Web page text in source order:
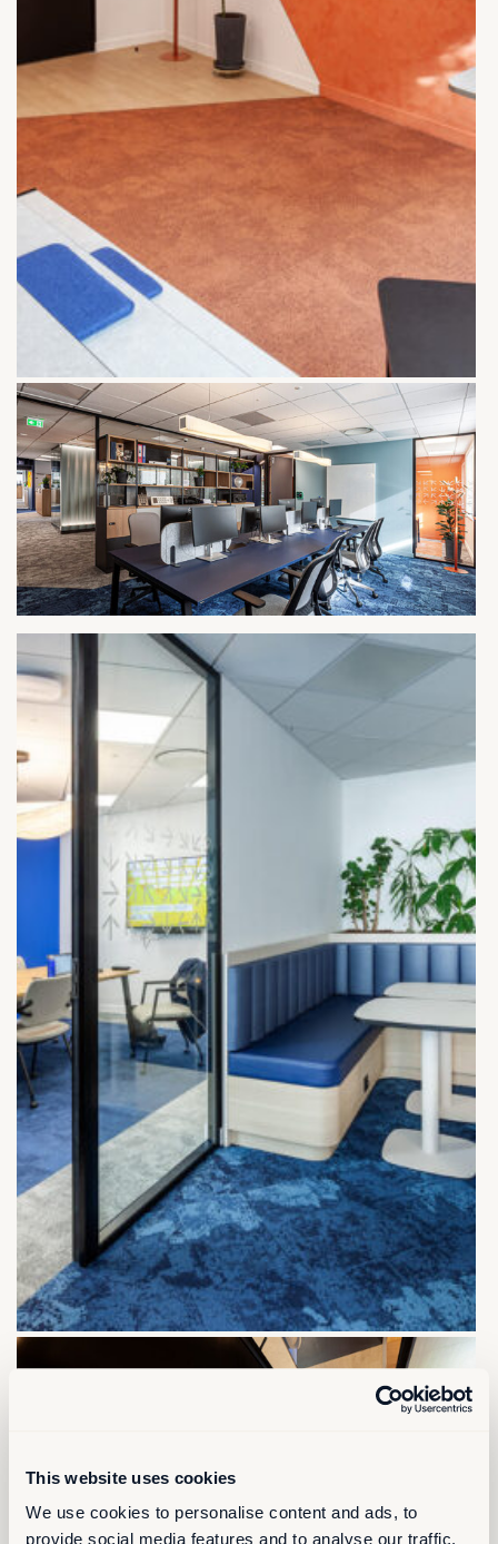
This website uses cookies
We use cookies to personalise content and ads, to
provide social media features and to analyse our traffic.